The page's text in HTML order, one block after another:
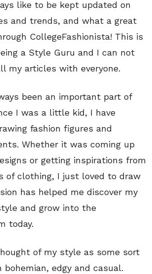
like to be kept updated on
and trends, and what a great
CollegeFashionista! This is
a Style Guru and I can not
my articles with everyone.
been an important part of
I was a little kid, I have
fashion figures and
Whether it was coming up
or getting inspirations from
of clothing, I just loved to draw
has helped me discover my
and grow into the
today.
of my style as some sort
edgy and casual.